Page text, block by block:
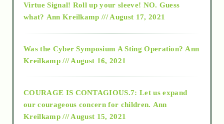
2015
2018
Virtue Signal! Roll up your sleeve! NO. Guess
what? Ann Kreilkamp /// August 17, 2021
Was the Cyber Symposium A Sting Operation? Ann
Kreilkamp /// August 16, 2021
COURAGE IS CONTAGIOUS.7: Let us expand
our courageous concern for children. Ann
Kreilkamp /// August 15, 2021